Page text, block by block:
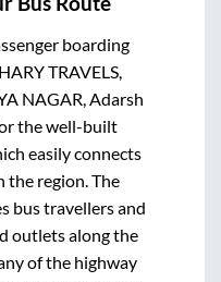
boarding
TRAVELS,
NAGAR, Adarsh
the well-built
easily connects
the region. The
bus travellers and
outlets along the
of the highway